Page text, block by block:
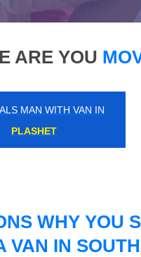
ARE YOU
MAN WITH VAN IN
HENDON
WHY YOU
VAN IN